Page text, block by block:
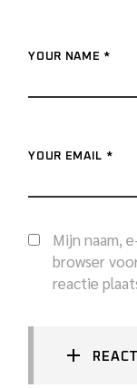
YOUR NAME *
YOUR EMAIL *
Mijn naam,
browser
reactie